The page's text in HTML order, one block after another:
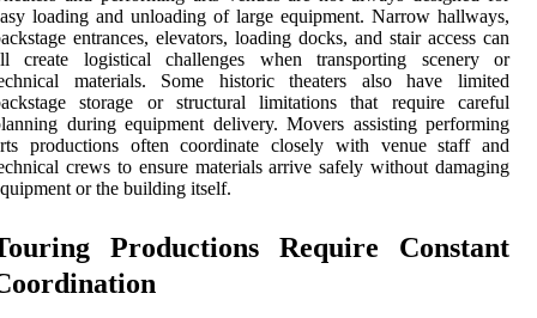
loading and unloading of large equipment. Narrow hallways,
entrances, elevators, loading docks, and stair access can
create logistical challenges when transporting scenery or
materials. Some historic theaters also have limited
storage or structural limitations that require careful
during equipment delivery. Movers assisting performing
productions often coordinate closely with venue staff and
crews to ensure materials arrive safely without damaging
or the building itself.
Productions Require Constant